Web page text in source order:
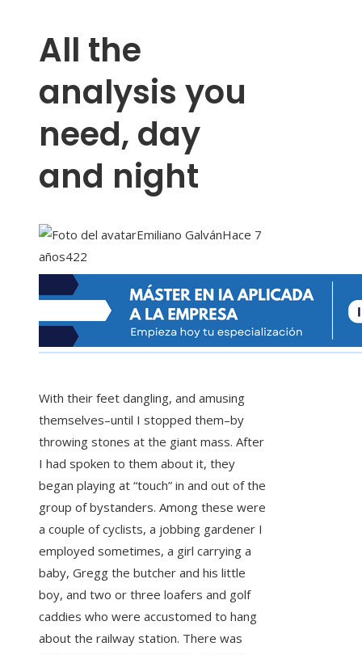
All the
analysis you
need, day
and night
Emiliano GalvánHace 7
años422
With their feet dangling, and amusing
themselves–until I stopped them–by
throwing stones at the giant mass. After
I had spoken to them about it, they
began playing at “touch” in and out of the
group of bystanders. Among these were
a couple of cyclists, a jobbing gardener I
employed sometimes, a girl carrying a
baby, Gregg the butcher and his little
boy, and two or three loafers and golf
caddies who were accustomed to hang
about the railway station. There was